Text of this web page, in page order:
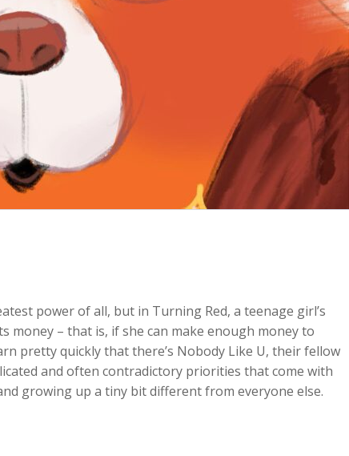
power of all, but in Turning Red, a teenage girl’s
money – that is, if she can make enough money to
pretty quickly that there’s Nobody Like U, their fellow
and often contradictory priorities that come with
growing up a tiny bit different from everyone else.